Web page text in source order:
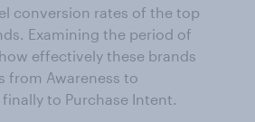
conversion rates of the top
Examining the period of
effectively these brands
from Awareness to
to Purchase Intent.